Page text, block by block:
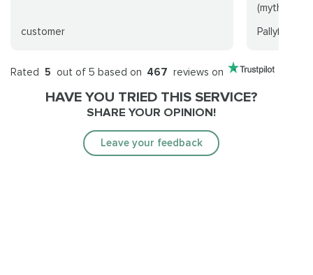
customer
(mythic+
Pallyß
Rated 5 out of 5 based on 467 reviews on
HAVE YOU TRIED THIS SERVICE?
SHARE YOUR OPINION!
Leave your feedback